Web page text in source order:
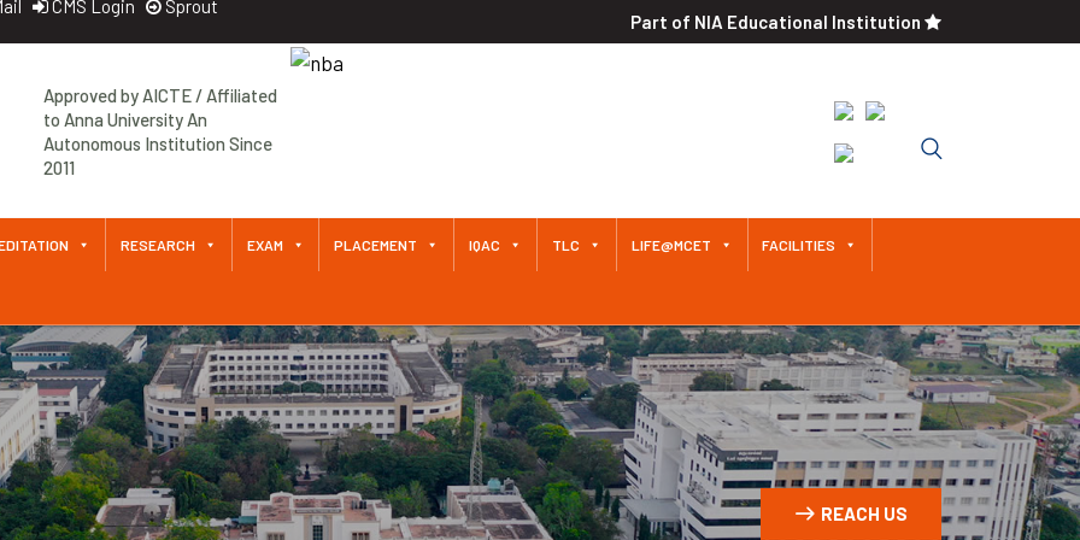
CMS Login
Sprout
Part of NIA Educational Institution
Approved by AICTE / Affiliated
to Anna University An
Autonomous Institution Since
2011
An Autonomous Institution
Affiliated to Anna University
RESEARCH EXAM PLACEMENT IQAC TLC LIFE@MCET FACILITIES
REACH US